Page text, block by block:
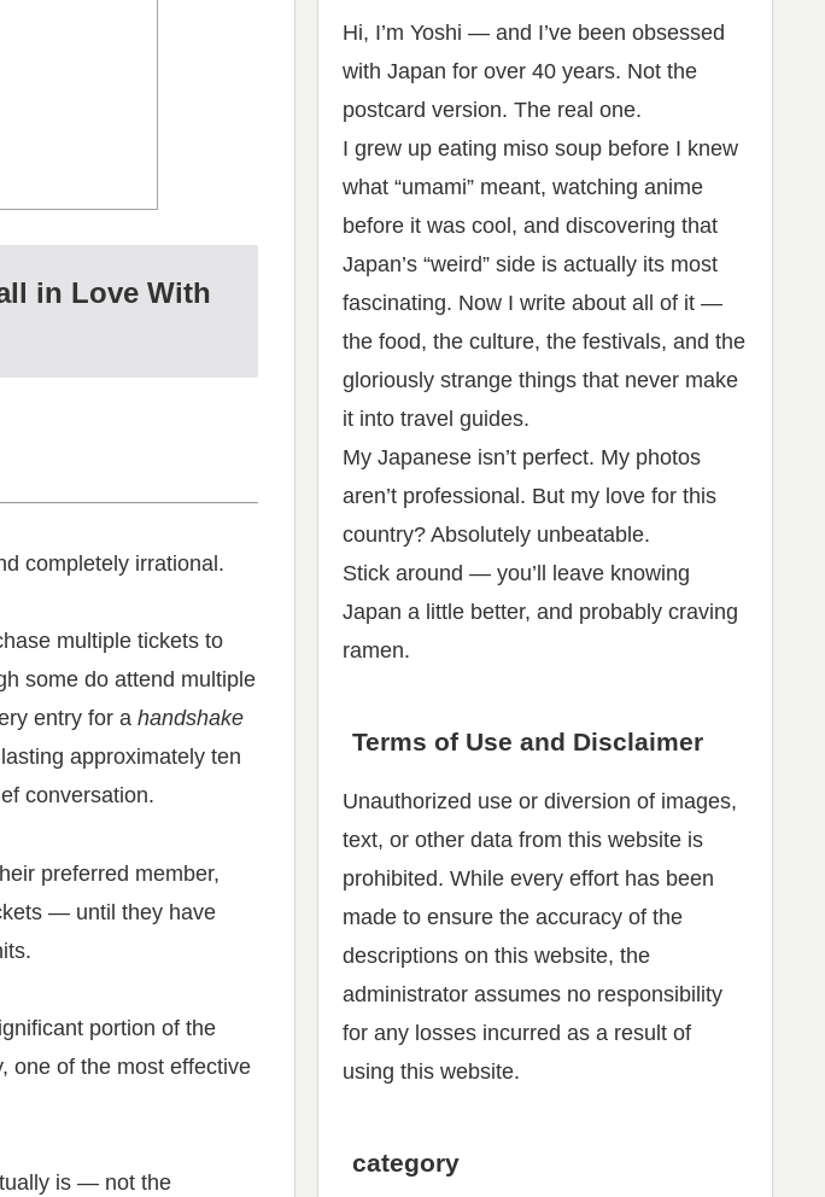
in Love With
completely irrational.
multiple tickets to
some do attend multiple
entry for a handshake
approximately ten
conversation.
preferred member,
— until they have
portion of the
one of the most effective
is — not the
Hi, I’m Yoshi — and I’ve been obsessed
with Japan for over 40 years. Not the
postcard version. The real one.
I grew up eating miso soup before I knew
what “umami” meant, watching anime
before it was cool, and discovering that
Japan’s “weird” side is actually its most
fascinating. Now I write about all of it —
the food, the culture, the festivals, and the
gloriously strange things that never make
it into travel guides.
My Japanese isn’t perfect. My photos
aren’t professional. But my love for this
country? Absolutely unbeatable.
Stick around — you’ll leave knowing
Japan a little better, and probably craving
ramen.
Terms of Use and Disclaimer
Unauthorized use or diversion of images,
text, or other data from this website is
prohibited. While every effort has been
made to ensure the accuracy of the
descriptions on this website, the
administrator assumes no responsibility
for any losses incurred as a result of
using this website.
category